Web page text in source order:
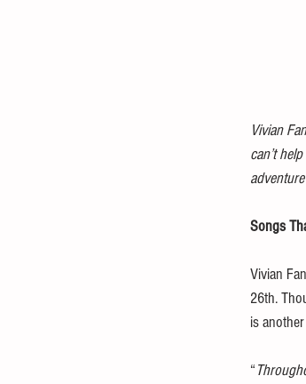
Vivian
can’t
Songs
Vivian
26th.
is
“